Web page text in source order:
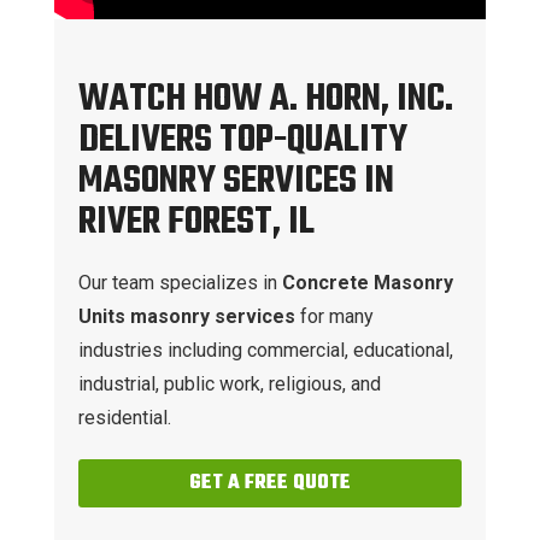
WATCH HOW A. HORN, INC.
DELIVERS TOP-QUALITY
MASONRY SERVICES IN
RIVER FOREST, IL
Our team specializes in Concrete Masonry
Units masonry services for many
industries including commercial, educational,
industrial, public work, religious, and
residential.
GET A FREE QUOTE